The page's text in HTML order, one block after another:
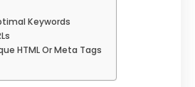
Keywords
HTML Or Meta Tags